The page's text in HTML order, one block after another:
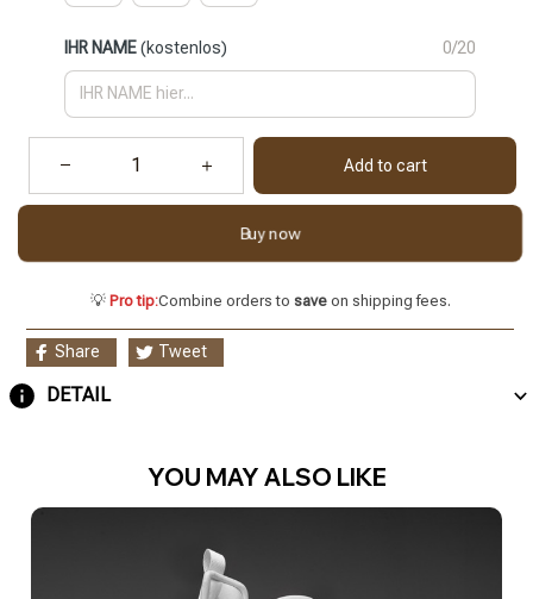
IHR NAME(kostenlos) 0/20
Add to cart
Buy now
💡 Pro tip:Combine orders to saveon shipping fees.
Share Tweet
DETAIL
YOU MAY ALSO LIKE